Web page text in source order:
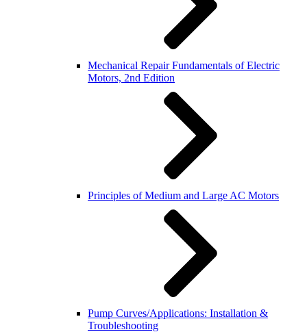
Mechanical Repair Fundamentals of Electric
Motors, 2nd Edition
Principles of Medium and Large AC Motors
Pump Curves/Applications: Installation &
Troubleshooting